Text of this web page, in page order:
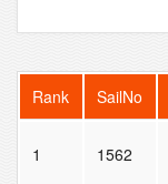
Rank SailNo
1 1562